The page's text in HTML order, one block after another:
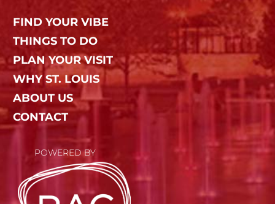
FIND YOUR VIBE
THINGS TO DO
PLAN YOUR VISIT
WHY ST. LOUIS
ABOUT US
CONTACT
POWERED BY